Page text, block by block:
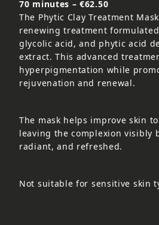
70 minutes – €62.50
The Phytic Clay Treatment
renewing treatment
glycolic acid, and phytic acid
extract. This advanced
hyperpigmentation while
rejuvenation and renewal.
The mask helps improve skin
leaving the complexion visibly
radiant, and refreshed.
Not suitable for sensitive skin